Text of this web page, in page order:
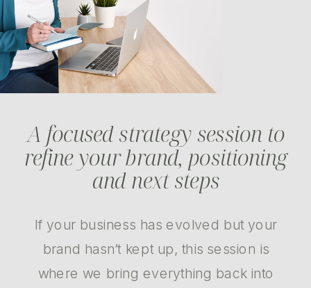
A focused strategy session to
refine your brand, positioning
and next steps
If your business has evolved but your
brand hasn’t kept up, this session is
where we bring everything back into